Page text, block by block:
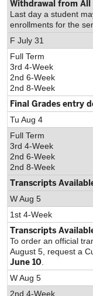
Withdrawal from All
Last day a student
enrollments for the
F July 31
Full Term
3rd 4-Week
2nd 6-Week
2nd 8-Week
Final Grades entry
Tu Aug 4
Full Term
3rd 4-Week
2nd 6-Week
2nd 8-Week
Transcripts
W Aug 5
1st 4-Week
Transcripts
To order an official
August 5, request a
June 10
W Aug 5
2nd 4-Week